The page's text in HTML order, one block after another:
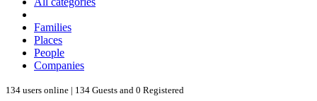
Families
Places
People
Companies
134 users online | 134 Guests and 0 Registered